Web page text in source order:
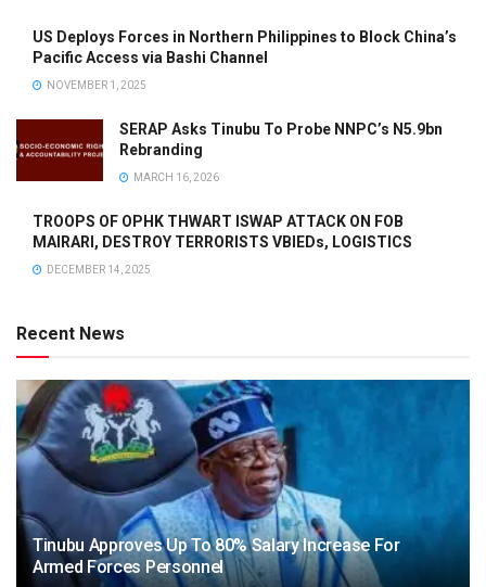
US Deploys Forces in Northern Philippines to Block China’s
Pacific Access via Bashi Channel
NOVEMBER 1, 2025
SERAP Asks Tinubu To Probe NNPC’s N5.9bn
Rebranding
MARCH 16, 2026
TROOPS OF OPHK THWART ISWAP ATTACK ON FOB
MAIRARI, DESTROY TERRORISTS VBIEDs, LOGISTICS
DECEMBER 14, 2025
Recent News
Tinubu Approves Up To 80% Salary Increase For
Armed Forces Personnel